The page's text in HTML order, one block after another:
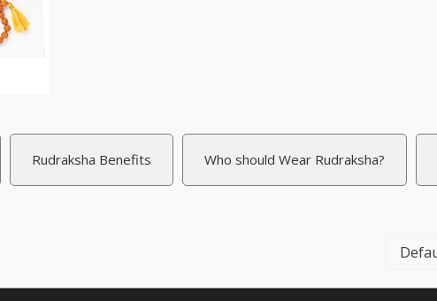
Rudraksha Benefits Who should Wear Rudraksha?